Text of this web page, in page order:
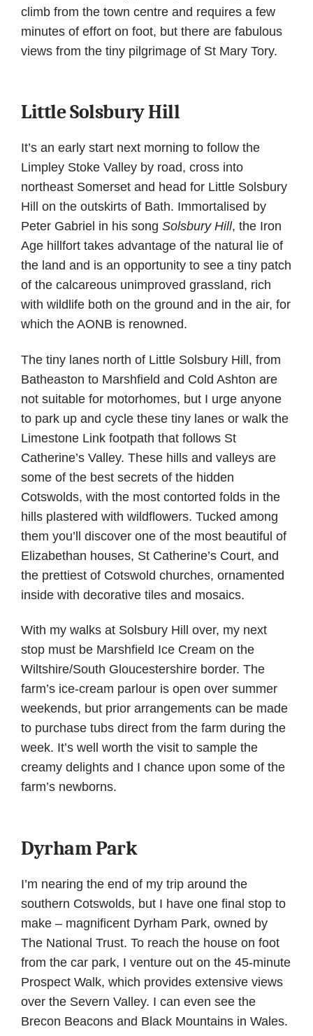
climb from the town centre and requires a few
minutes of effort on foot, but there are fabulous
views from the tiny pilgrimage of St Mary Tory.
Little Solsbury Hill
It’s an early start next morning to follow the
Limpley Stoke Valley by road, cross into
northeast Somerset and head for Little Solsbury
Hill on the outskirts of Bath. Immortalised by
Peter Gabriel in his song Solsbury Hill, the Iron
Age hillfort takes advantage of the natural lie of
the land and is an opportunity to see a tiny patch
of the calcareous unimproved grassland, rich
with wildlife both on the ground and in the air, for
which the AONB is renowned.
The tiny lanes north of Little Solsbury Hill, from
Batheaston to Marshfield and Cold Ashton are
not suitable for motorhomes, but I urge anyone
to park up and cycle these tiny lanes or walk the
Limestone Link footpath that follows St
Catherine’s Valley. These hills and valleys are
some of the best secrets of the hidden
Cotswolds, with the most contorted folds in the
hills plastered with wildflowers. Tucked among
them you’ll discover one of the most beautiful of
Elizabethan houses, St Catherine’s Court, and
the prettiest of Cotswold churches, ornamented
inside with decorative tiles and mosaics.
With my walks at Solsbury Hill over, my next
stop must be Marshfield Ice Cream on the
Wiltshire/South Gloucestershire border. The
farm’s ice-cream parlour is open over summer
weekends, but prior arrangements can be made
to purchase tubs direct from the farm during the
week. It’s well worth the visit to sample the
creamy delights and I chance upon some of the
farm’s newborns.
Dyrham Park
I’m nearing the end of my trip around the
southern Cotswolds, but I have one final stop to
make – magnificent Dyrham Park, owned by
The National Trust. To reach the house on foot
from the car park, I venture out on the 45-minute
Prospect Walk, which provides extensive views
over the Severn Valley. I can even see the
Brecon Beacons and Black Mountains in Wales.